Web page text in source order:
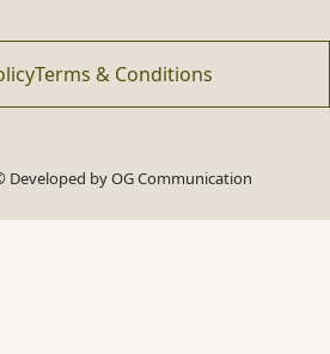
Terms & Conditions
Developed byOG Communication